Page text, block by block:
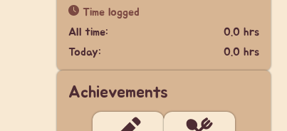
Time logged
All time:
0.0 hrs
Today:
0.0 hrs
Achievements